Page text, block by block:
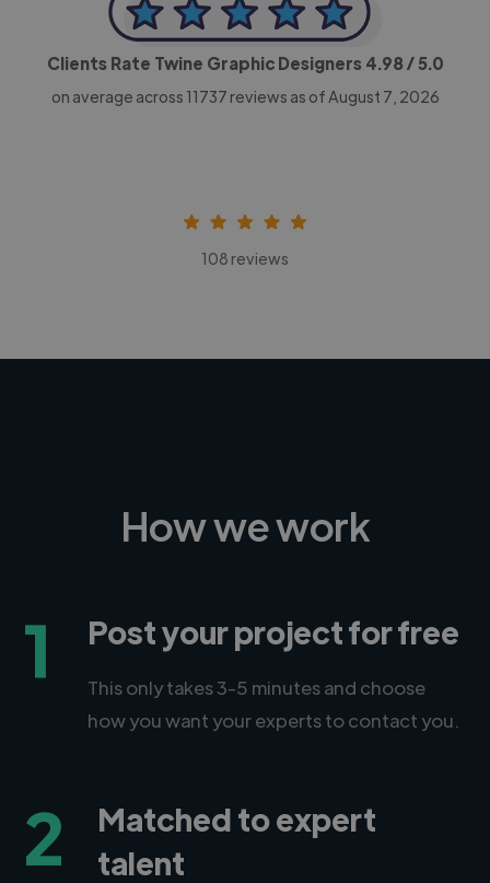
Clients Rate Twine Graphic Designers 4.98/ 5.0
on average across 11737 reviews as of August 7, 2026
108 reviews
How we work
1 Post your project for free
This only takes 3-5 minutes and choose
how you want your experts to contact you.
2
Matched to expert
talent